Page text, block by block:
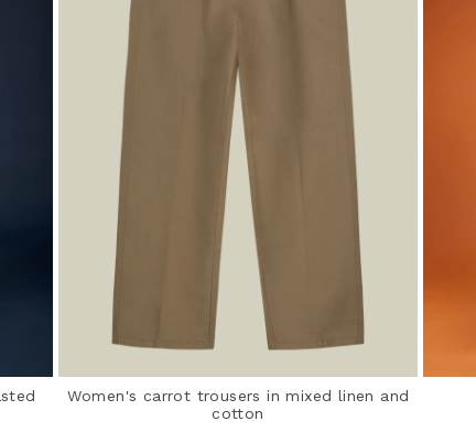
Women's carrot trousers in mixed linen and
cotton